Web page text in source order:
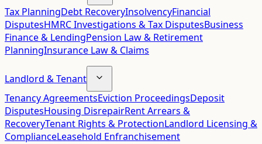
Tax PlanningDebt RecoveryInsolvencyFinancial
DisputesHMRC Investigations & Tax DisputesBusiness
Finance & LendingPension Law & Retirement
PlanningInsurance Law & Claims
Landlord & Tenant
Tenancy AgreementsEviction ProceedingsDeposit
DisputesHousing DisrepairRent Arrears &
RecoveryTenant Rights & ProtectionLandlord Licensing &
ComplianceLeasehold Enfranchisement